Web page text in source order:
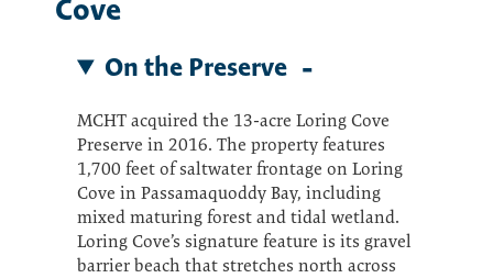
Cove
On the Preserve
MCHT acquired the 13-acre Loring Cove
Preserve in 2016. The property features
1,700 feet of saltwater frontage on Loring
Cove in Passamaquoddy Bay, including
mixed maturing forest and tidal wetland.
Loring Cove’s signature feature is its gravel
barrier beach that stretches north across